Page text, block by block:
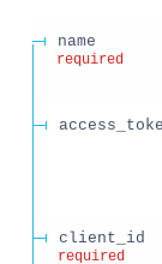
name
required
client_id
required